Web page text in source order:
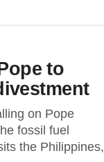
to
on Pope
fossil fuel
the Philippines,